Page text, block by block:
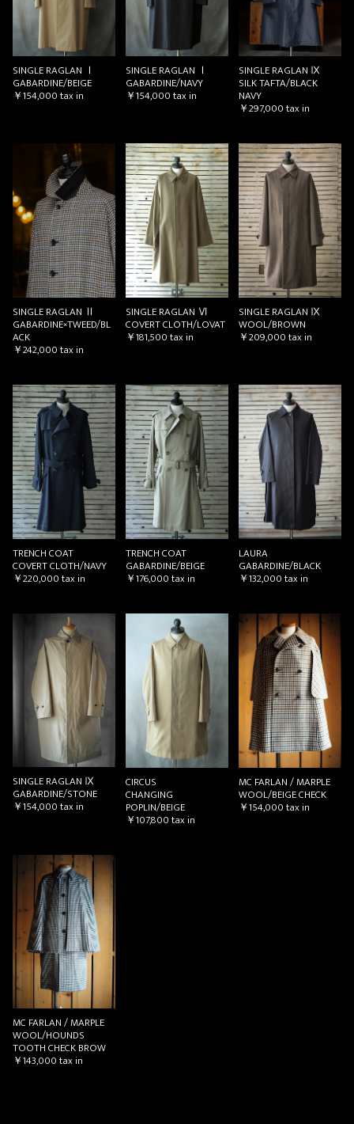
SINGLE RAGLAN Ⅰ
GABARDINE/BEIGE
￥154,000tax in
SINGLE RAGLAN Ⅰ
GABARDINE/NAVY
￥154,000tax in
SINGLE RAGLAN Ⅸ
SILK TAFTA/BLACK
NAVY
￥297,000tax in
SINGLE RAGLAN Ⅱ
GABARDINE×TWEED/BL
ACK
￥242,000tax in
SINGLE RAGLAN Ⅵ
COVERT CLOTH/LOVAT
￥181,500tax in
SINGLE RAGLAN Ⅸ
WOOL/BROWN
￥209,000tax in
TRENCH COAT
COVERT CLOTH/NAVY
￥220,000tax in
TRENCH COAT
GABARDINE/BEIGE
￥176,000tax in
LAURA
GABARDINE/BLACK
￥132,000tax in
SINGLE RAGLAN Ⅸ
GABARDINE/STONE
￥154,000tax in
CIRCUS
CHANGING
POPLIN/BEIGE
￥107,800tax in
MC FARLAN / MARPLE
WOOL/BEIGE CHECK
￥154,000tax in
MC FARLAN / MARPLE
WOOL/HOUNDS
TOOTH CHECK BROW
￥143,000tax in
お買い物を続ける カートへ進む